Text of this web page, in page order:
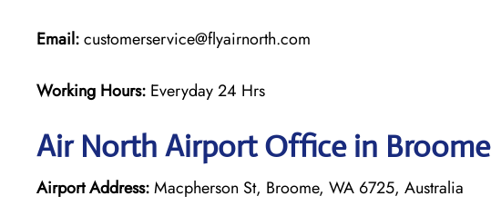
Email:customerservice@flyairnorth.com
Working Hours: Everyday 24 Hrs
Air North Airport Office in Broome
Airport Address:Macpherson St, Broome, WA 6725, Australia